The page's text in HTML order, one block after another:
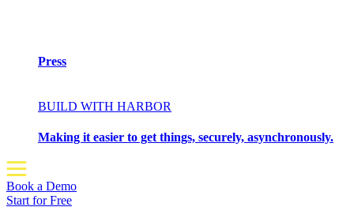
Press
BUILD WITH HARBOR
Making it easier to get things, securely, asynchronously.
Book a Demo
Start for Free